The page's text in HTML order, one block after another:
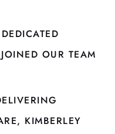
OUR TEAM
KIMBERLEY